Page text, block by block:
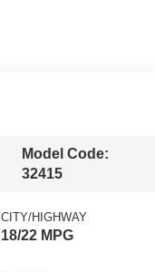
Model Code:
32415
CITY/HIGHWAY
18/22 MPG